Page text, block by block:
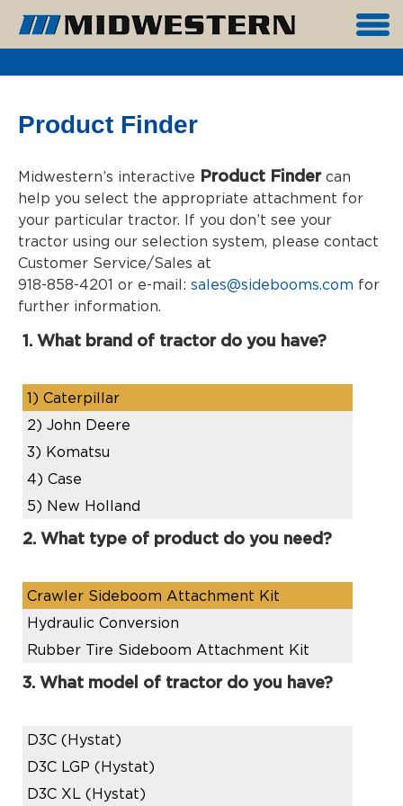
Product Finder
Midwestern’s interactive Product Findercan
help you select the appropriate attachment for
your particular tractor. If you don’t see your
tractor using our selection system, please contact
Customer Service/Sales at
918-858-4201 or e-mail: sales@sidebooms.com for
further information.
1. What brand of tractor do you have?
1) Caterpillar
2) John Deere
3) Komatsu
4) Case
5) New Holland
2. What type of product do you need?
Crawler Sideboom Attachment Kit
Hydraulic Conversion
Rubber Tire Sideboom Attachment Kit
3. What model of tractor do you have?
D3C (Hystat)
D3C LGP (Hystat)
D3C XL (Hystat)